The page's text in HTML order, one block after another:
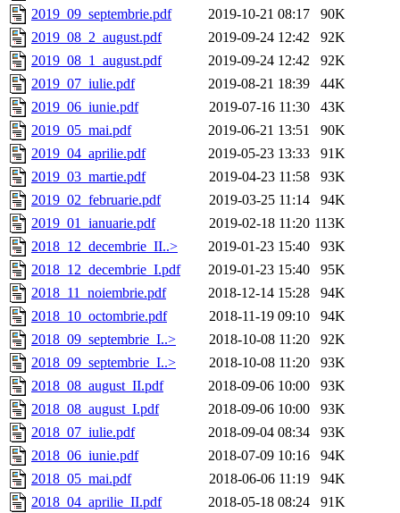
2019_09_septembrie.pdf
2019-10-21 08:17
90K
2019_08_2_august.pdf
2019-09-24 12:42
92K
2019_08_1_august.pdf
2019-09-24 12:42
92K
2019_07_iulie.pdf
2019-08-21 18:39
44K
2019_06_iunie.pdf
2019-07-16 11:30
43K
2019_05_mai.pdf
2019-06-21 13:51
90K
2019_04_aprilie.pdf
2019-05-23 13:33
91K
2019_03_martie.pdf
2019-04-23 11:58
93K
2019_02_februarie.pdf
2019-03-25 11:14
94K
2019_01_ianuarie.pdf
2019-02-18 11:20 113K
2018_12_decembrie_II..>
2019-01-23 15:40
93K
2018_12_decembrie_I.pdf
2019-01-23 15:40
95K
2018_11_noiembrie.pdf
2018-12-14 15:28
94K
2018_10_octombrie.pdf
2018-11-19 09:10
94K
2018_09_septembrie_I..>
2018-10-08 11:20
92K
2018_09_septembrie_I..>
2018-10-08 11:20
93K
2018_08_august_II.pdf
2018-09-06 10:00
93K
2018_08_august_I.pdf
2018-09-06 10:00
93K
2018_07_iulie.pdf
2018-09-04 08:34
93K
2018_06_iunie.pdf
2018-07-09 10:16
94K
2018_05_mai.pdf
2018-06-06 11:19
94K
2018_04_aprilie_II.pdf
2018-05-18 08:24 91K